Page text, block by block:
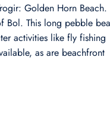
Golden Horn Beach.
Bol. This long pebble
activities like fly fishing
as are beachfront